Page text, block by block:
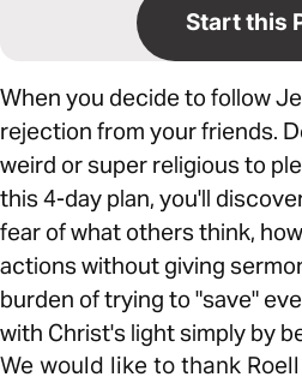
Start this
​When you decide to follow
rejection from your friends.
weird or super religious to
this 4-day plan, you'll
fear of what others think,
actions without giving
burden of trying to "save"
with Christ's light simply by
We would like to thank